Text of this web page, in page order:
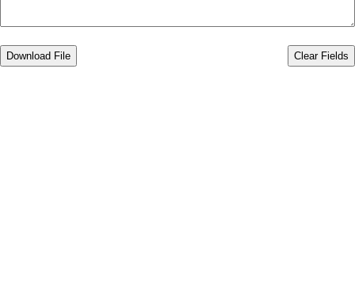
Download File Clear Fields